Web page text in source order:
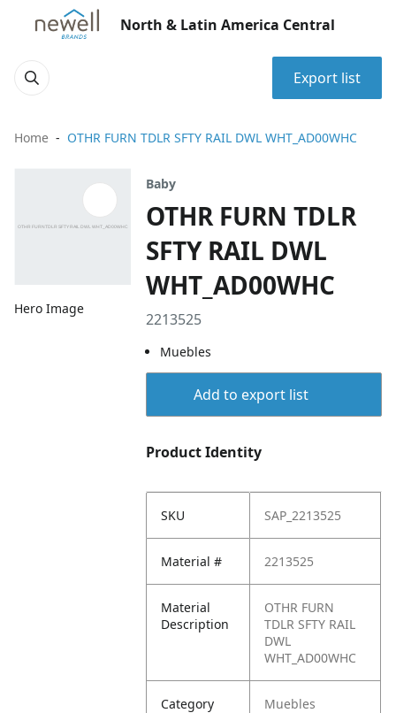
North & Latin America Central
Export list
Home OTHR FURN TDLR SFTY RAIL DWL WHT_AD00WHC
Hero Image
Baby
OTHR FURN TDLR
SFTY RAIL DWL
WHT_AD00WHC
2213525
Muebles
Add to export list
Product Identity
SKU SAP_2213525
Material # 2213525
Material
Description
OTHR FURN
TDLR SFTY RAIL
DWL
WHT_AD00WHC
Category Muebles